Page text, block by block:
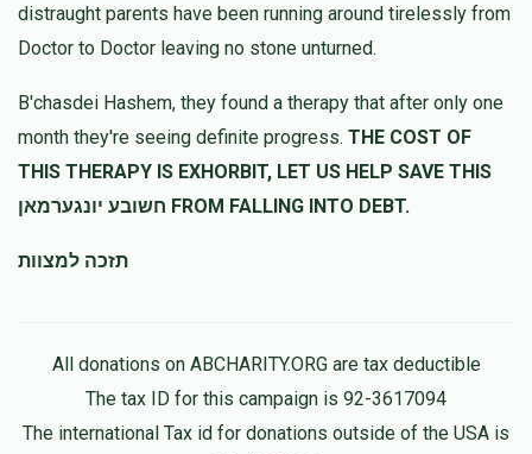
distraught parents have been running around tirelessly from
Doctor to Doctor leaving no stone unturned.
B'chasdei Hashem, they found a therapy that after only one
month they're seeing definite progress. THE COST OF
THIS THERAPY IS EXHORBIT, LET US HELP SAVE THIS
חשובע יונגערמאן FROM FALLING INTO DEBT.
תזכה למצוות
All donations on ABCHARITY.ORG are tax deductible
The tax ID for this campaign is 92-3617094
The international Tax id for donations outside of the USA is